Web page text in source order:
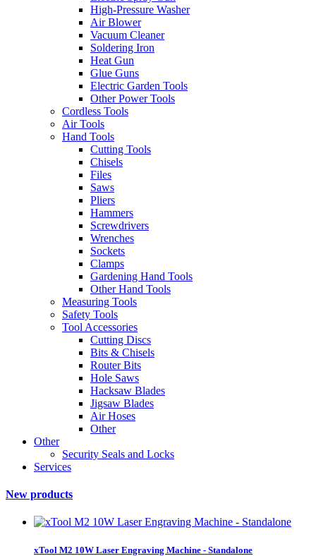
High-Pressure Washer
Air Blower
Vacuum Cleaner
Soldering Iron
Heat Gun
Glue Guns
Electric Garden Tools
Other Power Tools
Cordless Tools
Air Tools
Hand Tools
Cutting Tools
Chisels
Files
Saws
Pliers
Hammers
Screwdrivers
Wrenches
Sockets
Clamps
Gardening Hand Tools
Other Hand Tools
Measuring Tools
Safety Tools
Tool Accessories
Cutting Discs
Bits & Chisels
Router Bits
Hole Saws
Hacksaw Blades
Jigsaw Blades
Air Hoses
Other
Other
Security Seals and Locks
Services
New products
xTool M2 10W Laser Engraving Machine - Standalone